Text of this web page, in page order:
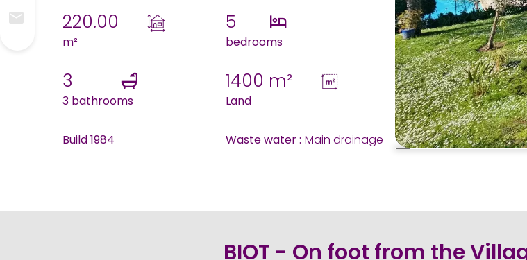
220.00
m²
5
bedrooms
3
3 bathrooms
1400 m²
Land
Build 1984 Waste water : Main drainage
BIOT - On foot from the